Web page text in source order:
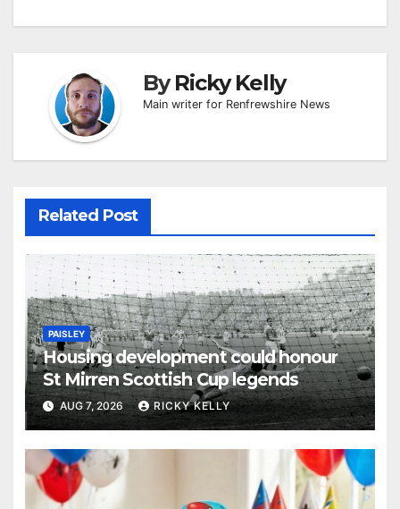
ByRicky Kelly
Main writer for Renfrewshire News
Related Post
PAISLEY
Housing development could honour
St Mirren Scottish Cup legends
AUG 7, 2026 RICKY KELLY